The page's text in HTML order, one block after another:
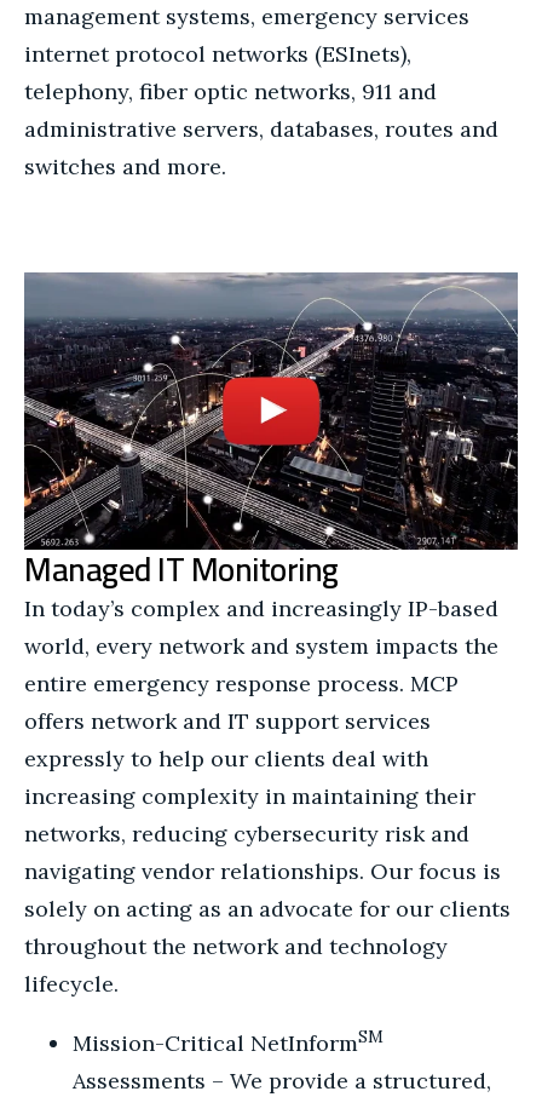
management systems, emergency services
internet protocol networks (ESInets),
telephony, fiber optic networks, 911 and
administrative servers, databases, routes and
switches and more.
Managed IT Monitoring
In today’s complex and increasingly IP-based
world, every network and system impacts the
entire emergency response process. MCP
offers network and IT support services
expressly to help our clients deal with
increasing complexity in maintaining their
networks, reducing cybersecurity risk and
navigating vendor relationships. Our focus is
solely on acting as an advocate for our clients
throughout the network and technology
lifecycle.
Mission-Critical NetInformSM
Assessments – We provide a structured,